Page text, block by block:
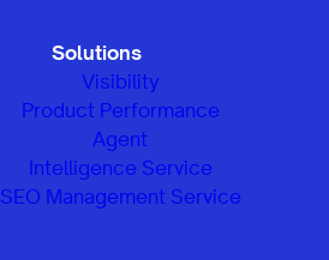
Solutions
Visibility
Product Performance
Agent
Intelligence Service
SEO Management Service